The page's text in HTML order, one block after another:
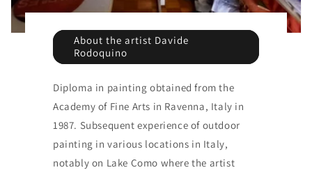
About the artist Davide
Rodoquino
Diploma in painting obtained from the
Academy of Fine Arts in Ravenna, Italy in
1987. Subsequent experience of outdoor
painting in various locations in Italy,
notably on Lake Como where the artist